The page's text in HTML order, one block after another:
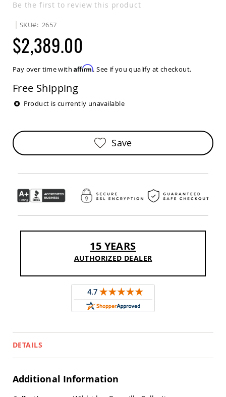
Sets
Patio
Benches
Amish
Lawn
Gliders
Amish
Benches
Park
Benches
Amish
Glider
Amish
Patio
Sofas
Amish
Picnic
Benches
Amish
Outdoor
Settees
Amish
Patio
Amish
Be the first to review this product
SKU 2657
$2,389.00
Pay over time withAffirm. See if you qualify at checkout.
Free Shipping
Product is currently unavailable
Save
15 YEARS
AUTHORIZED DEALER
DETAILS
Additional Information